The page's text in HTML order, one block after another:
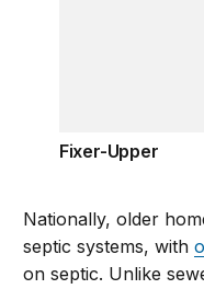
Fixer-Upper
Nationally, older
septic systems, with
on septic. Unlike